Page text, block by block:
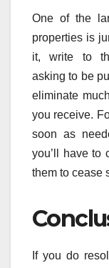
One of the
properties is
it, write to
asking to be
eliminate
you receive.
soon as
you’ll have to
them to cease
If you do